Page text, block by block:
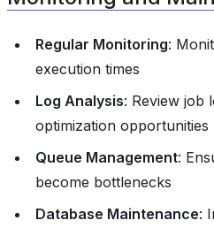
Regular Monitoring:
execution times
Log Analysis: Review job
optimization opportunities
Queue Management:
become bottlenecks
Database Maintenance: